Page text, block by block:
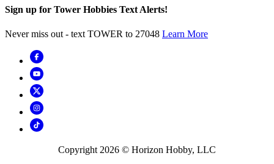
Sign up for Tower Hobbies Text Alerts!
Never miss out - text TOWER to 27048 Learn More
Copyright 2026 © Horizon Hobby, LLC